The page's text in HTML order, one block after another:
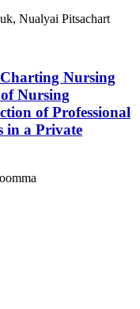
Nualyai Pitsachart
Nursing
Nursing
of Professional
in a Private